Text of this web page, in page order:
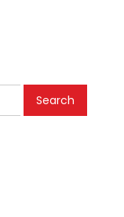
Search